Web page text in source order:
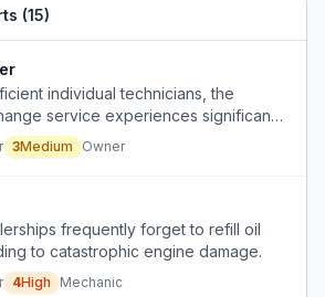
(15)
individual technicians, the
service experiences significant
that prevent maximizing daily
3Medium Owner
frequently forget to refill oil
to catastrophic engine damage.
4High Mechanic